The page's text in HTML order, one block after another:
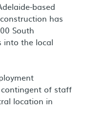
based
has
South
into the local
of staff
location in